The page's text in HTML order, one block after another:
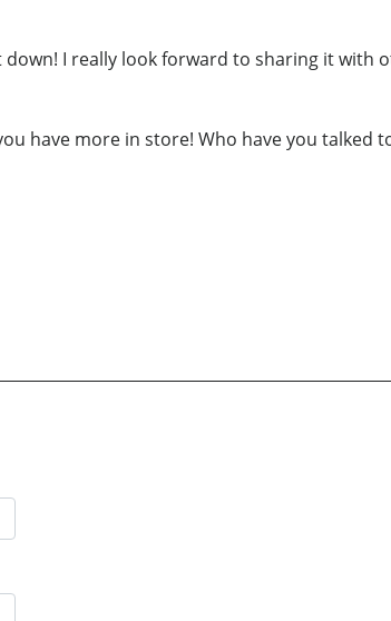
I really look forward to sharing it with
have more in store! Who have you talked